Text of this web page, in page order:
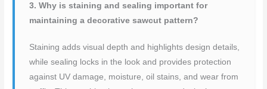
3. Why is staining and sealing important for
maintaining a decorative sawcut pattern?
Staining adds visual depth and highlights design details,
while sealing locks in the look and provides protection
against UV damage, moisture, oil stains, and wear from